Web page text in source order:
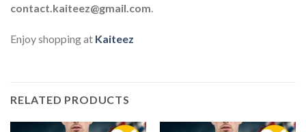
contact.kaiteez@gmail.com
Enjoy shopping at Kaiteez
RELATED PRODUCTS